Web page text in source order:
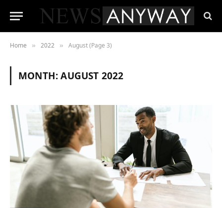
Home » 2022 » August (Page 3)
MONTH:AUGUST 2022